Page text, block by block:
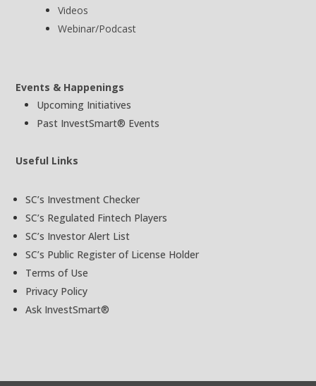
Videos
Webinar/Podcast
Events & Happenings
Upcoming Initiatives
Past InvestSmart® Events
Useful Links
SC’s Investment Checker
SC’s Regulated Fintech Players
SC’s Investor Alert List
SC’s Public Register of License Holder
Terms of Use
Privacy Policy
Ask InvestSmart®